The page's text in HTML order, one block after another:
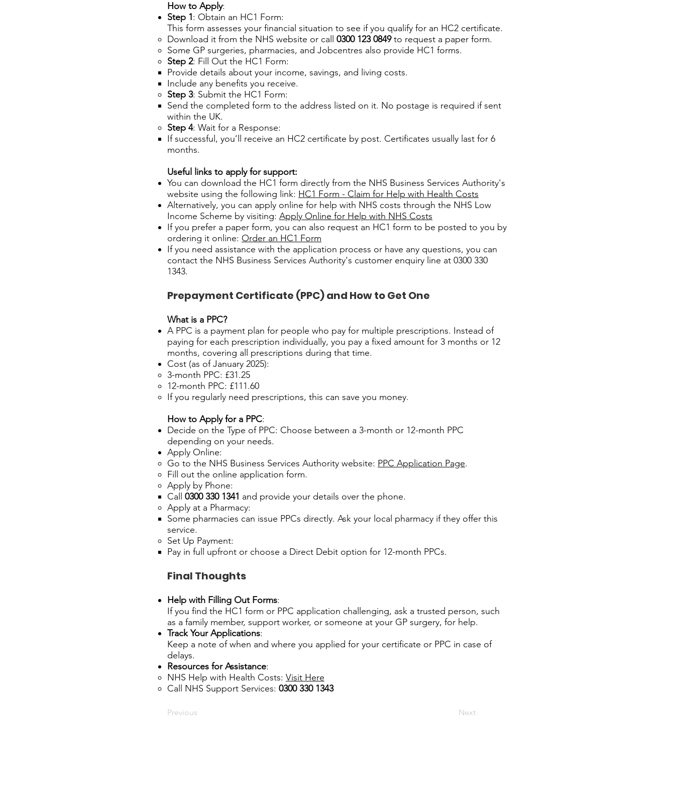
How to Apply:
Step 1: Obtain an HC1 Form:
This form assesses your financial situation to see if you qualify for an HC2 certificate.
Download it from the NHS website or call 0300 123 0849to request a paper form.
Some GP surgeries, pharmacies, and Jobcentres also provide HC1 forms.
Step 2: Fill Out the HC1 Form:
Provide details about your income, savings, and living costs.
Include any benefits you receive.
Step 3: Submit the HC1 Form:
Send the completed form to the address listed on it. No postage is required if sent
within the UK.
Step 4: Wait for a Response:
If successful, you’ll receive an HC2 certificate by post. Certificates usually last for 6
months.
Useful links to apply for support:
You can download the HC1 form directly from the NHS Business Services Authority's
website using the following link: HC1 Form - Claim for Help with Health Costs
Alternatively, you can apply online for help with NHS costs through the NHS Low
Income Scheme by visiting: Apply Online for Help with NHS Costs
If you prefer a paper form, you can also request an HC1 form to be posted to you by
ordering it online: Order an HC1 Form
If you need assistance with the application process or have any questions, you can
contact the NHS Business Services Authority's customer enquiry line at 0300 330
1343.
Prepayment Certificate (PPC) and How to Get One
What is a PPC?
A PPC is a payment plan for people who pay for multiple prescriptions. Instead of
paying for each prescription individually, you pay a fixed amount for 3 months or 12
months, covering all prescriptions during that time.
Cost (as of January 2025):
3-month PPC: £31.25
12-month PPC: £111.60
If you regularly need prescriptions, this can save you money.
How to Apply for a PPC:
Decide on the Type of PPC: Choose between a 3-month or 12-month PPC
depending on your needs.
Apply Online:
Go to the NHS Business Services Authority website: PPC Application Page.
Fill out the online application form.
Apply by Phone:
Call 0300 330 1341 and provide your details over the phone.
Apply at a Pharmacy:
Some pharmacies can issue PPCs directly. Ask your local pharmacy if they offer this
service.
Set Up Payment:
Pay in full upfront or choose a Direct Debit option for 12-month PPCs.
Final Thoughts
Help with Filling Out Forms:
If you find the HC1 form or PPC application challenging, ask a trusted person, such
as a family member, support worker, or someone at your GP surgery, for help.
Track Your Applications:
Keep a note of when and where you applied for your certificate or PPC in case of
delays.
Resources for Assistance:
NHS Help with Health Costs: Visit Here
Call NHS Support Services: 0300 330 1343
Previous Next